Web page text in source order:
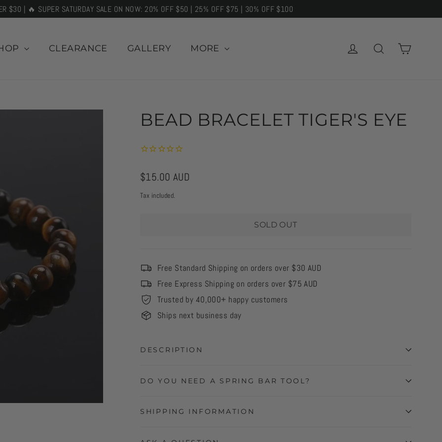
$30 | 🔥 SUPER SATURDAY SALE ON NOW: 20% OFF $50 | 25% OFF $75 | 30% OFF $100
CLEARANCE GALLERY MORE LOG IN SEARCH
BEAD BRACELET TIGER'S EYE
Regular
$15.00 AUD
Tax included.
SOLD OUT
Free Standard Shipping on orders over $30 AUD
Free Express Shipping on orders over $75 AUD
Trusted by 40,000+ happy customers
Ships next business day
DESCRIPTION
DO YOU NEED A SPRING BAR TOOL?
SHIPPING INFORMATION